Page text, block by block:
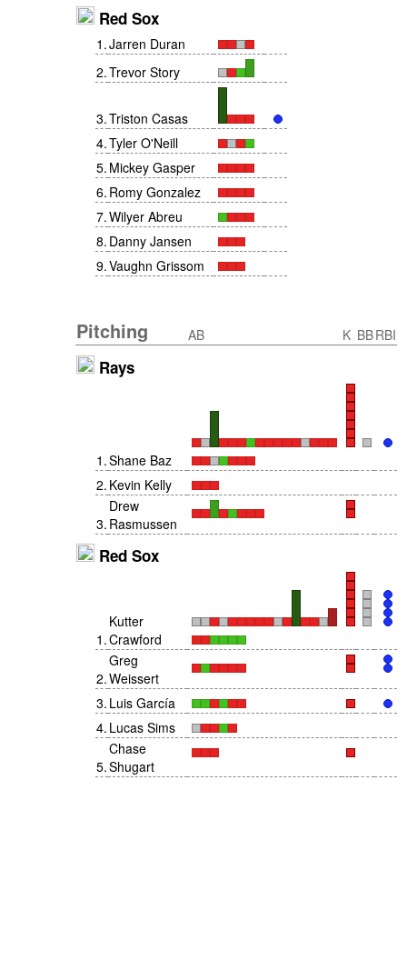
Red Sox
1 .Jarren Duran
2.Trevor Story
3.Triston Casas
4.Tyler O'Neill
5. Mickey Gasper
6. Romy Gonzalez
7.Wilyer Abreu
8. Danny Jansen
9.Vaughn Grissom
Pitching AB K BBRBI
Rays
1 .Shane Baz
2. Kevin Kelly
3.
Drew
Rasmussen
Red Sox
1 .
Kutter
Crawford
2.
Greg
Weissert
3. Luis García
4. Lucas Sims
5.
Chase
Shugart